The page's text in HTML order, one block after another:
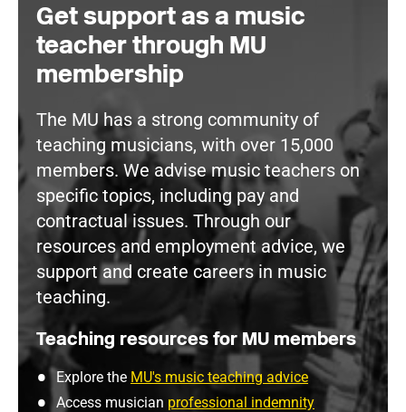
Get support as a music
teacher through MU
membership
The MU has a strong community of
teaching musicians, with over 15,000
members. We advise music teachers on
specific topics, including pay and
contractual issues. Through our
resources and employment advice, we
support and create careers in music
teaching.
Teaching resources for MU members
Explore the MU's music teaching advice
Access musician professional indemnity